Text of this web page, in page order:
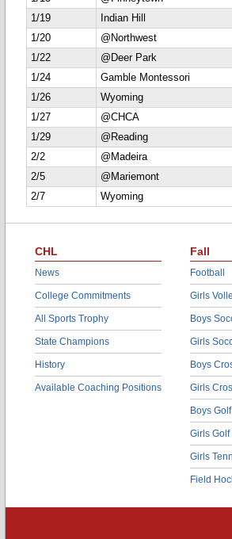
1/19
Indian Hill
1/20
@Northwest
1/22
@Deer Park
1/24
Gamble Montessori
1/26
Wyoming
1/27
@CHCA
1/29
@Reading
2/2
@Madeira
2/5
@Mariemont
2/7
Wyoming
CHL
News
College Commitments
All Sports Trophy
State Champions
History
Available Coaching Positions
Fall
Football
Girls
Boys
Girls
Boys
Girls
Boys Golf
Girls Golf
Girls
Field